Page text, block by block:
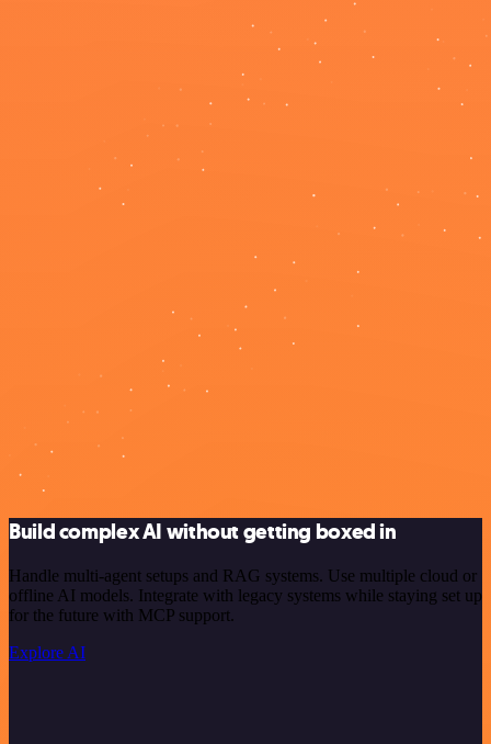
Build complex AI without getting boxed in
Handle multi-agent setups and RAG systems. Use multiple cloud or
offline AI models. Integrate with legacy systems while staying set up
for the future with MCP support.
Explore AI